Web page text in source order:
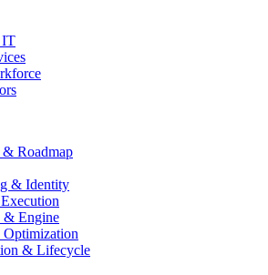
IT
Roadmap
& Identity
& Engine
Optimization
& Lifecycle